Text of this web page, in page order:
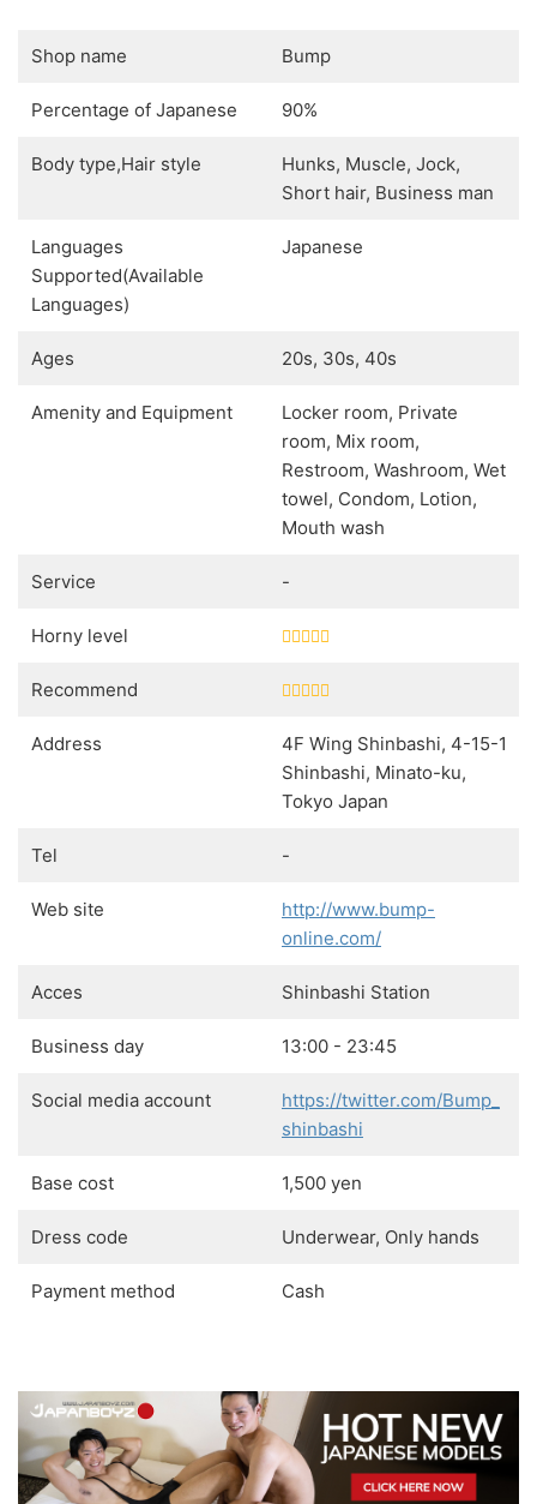
Shop name Bump
Percentage of Japanese 90%
Body type,Hair style
Hunks, Muscle, Jock,
Short hair, Business man
Languages
Supported(Available
Languages)
Japanese
Ages 20s, 30s, 40s
Amenity and Equipment
Locker room, Private
room, Mix room,
Restroom, Washroom, Wet
towel, Condom, Lotion,
Mouth wash
Service -
Horny level
Recommend
Address
4F Wing Shinbashi, 4-15-1
Shinbashi, Minato-ku,
Tokyo Japan
Tel -
Web site
http://www.bump-
online.com/
Acces Shinbashi Station
Business day 13:00 - 23:45
Social media account
https://twitter.com/Bump_
shinbashi
Base cost 1,500 yen
Dress code Underwear, Only hands
Payment method Cash